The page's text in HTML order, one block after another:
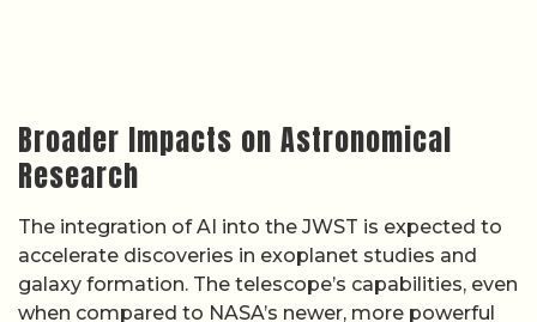
Broader Impacts on Astronomical
Research
The integration of AI into the JWST is expected to
accelerate discoveries in exoplanet studies and
galaxy formation. The telescope’s capabilities, even
when compared to NASA’s newer, more powerful